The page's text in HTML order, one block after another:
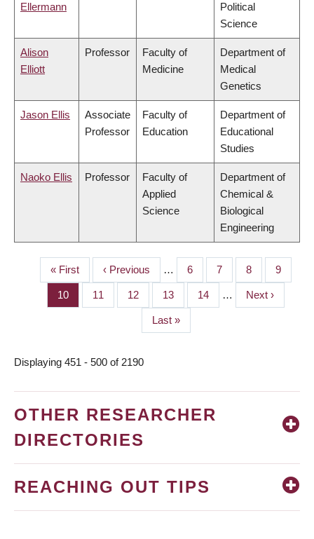
Ellermann
Political
Science
Alison
Elliott
Professor
Faculty of
Medicine
Department of
Medical
Genetics
Jason Ellis
Associate
Professor
Faculty of
Education
Department of
Educational
Studies
Naoko Ellis Professor
Faculty of
Applied
Science
Department of
Chemical &
Biological
Engineering
PAGINATION
First
page
« First
Previous
page
‹ Previous … Page
6 Page
7 Page
8 Page
9
Page
10 Page
11 Page
12 Page
13 Page
14 …
Next
page
Next ›
Last
page
Last »
Displaying 451 - 500 of 2190
OTHER RESEARCHER
DIRECTORIES
REACHING OUT TIPS